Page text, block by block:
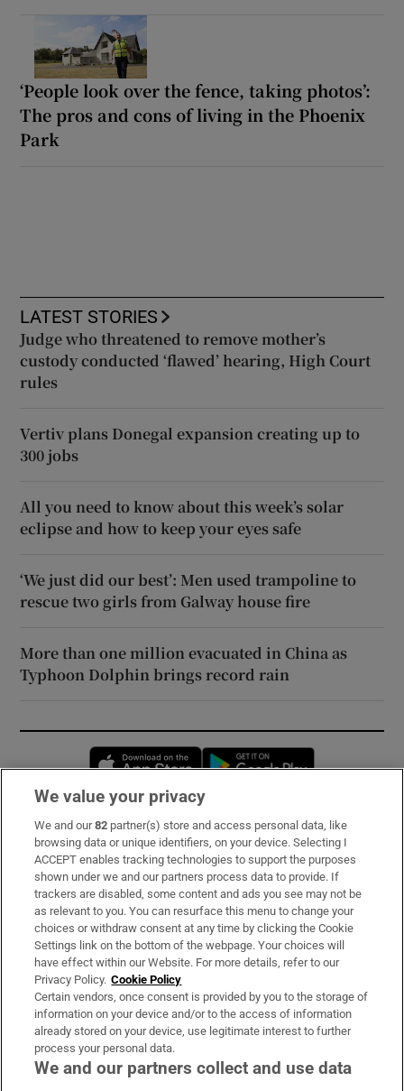
‘People look over the fence, taking photos’:
The pros and cons of living in the Phoenix
Park
LATEST STORIES
Judge who threatened to remove mother’s
custody conducted ‘flawed’ hearing, High Court
rules
Vertiv plans Donegal expansion creating up to
300 jobs
All you need to know about this week’s solar
eclipse and how to keep your eyes safe
‘We just did our best’: Men used trampoline to
rescue two girls from Galway house fire
More than one million evacuated in China as
Typhoon Dolphin brings record rain
Opens in new window
Subscribe
Support
About Us
Irish Times Products & Services
OUR PARTNERS:
We value your privacy
We and our82 partner(s) store and access personal data, like
browsing data or unique identifiers, on your device. Selecting I
ACCEPT enables tracking technologies to support the purposes
shown under we and our partners process data to provide. If
trackers are disabled, some content and ads you see may not be
as relevant to you. You can resurface this menu to change your
choices or withdraw consent at any time by clicking the Cookie
Settings link on the bottom of the webpage. Your choices will
have effect within our Website. For more details, refer to our
Privacy Policy. Cookie Policy
Certain vendors, once consent is provided by you to the storage of
information on your device and/or to the access of information
already stored on your device, use legitimate interest to further
process your personal data.
We and our partners collect and use data